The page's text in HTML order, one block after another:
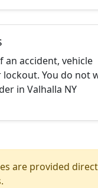
an accident, vehicle
You do not
in Valhalla NY
are provided